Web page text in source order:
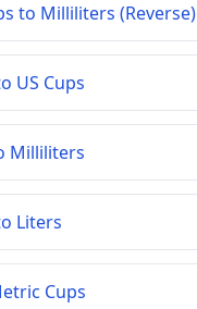
to Milliliters (Reverse)
US Cups
Milliliters
Liters
Cups